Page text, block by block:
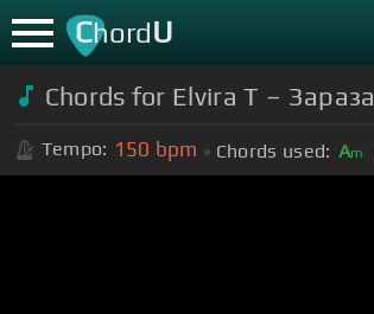
ChordU
Chords for Elvira T – Зараза
Tempo: 150 bpm Chords used: Am